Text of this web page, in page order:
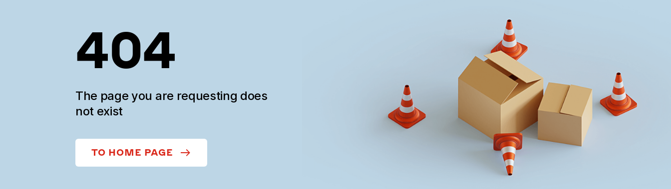
404
The page you are requesting does
not exist
TO HOME PAGE